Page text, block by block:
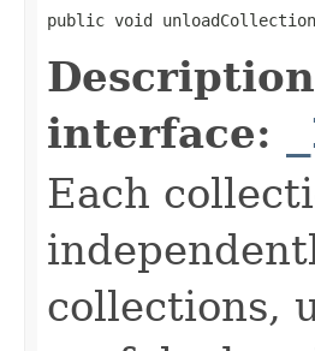
public void
interface:
Each
collections,